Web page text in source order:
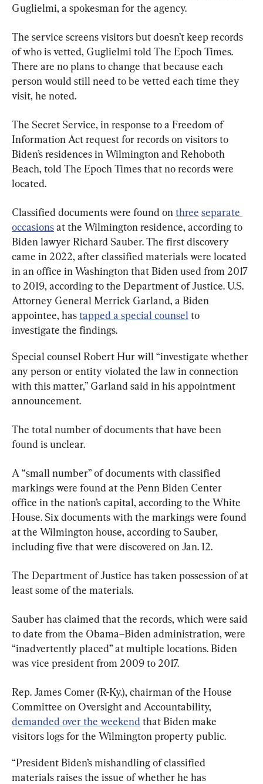
Guglielmi, a spokesman for the agency.
The service screens visitors but doesn’t keep records
of who is vetted, Guglielmi told The Epoch Times.
There are no plans to change that because each
person would still need to be vetted each time they
visit, he noted.
The Secret Service, in response to a Freedom of
Information Act request for records on visitors to
Biden’s residences in Wilmington and Rehoboth
Beach, told The Epoch Times that no records were
located.
Classified documents were found on three separate
occasions at the Wilmington residence, according to
Biden lawyer Richard Sauber. The first discovery
came in 2022, after classified materials were located
in an office in Washington that Biden used from 2017
to 2019, according to the Department of Justice. U.S.
Attorney General Merrick Garland, a Biden
appointee, has tapped a special counsel to
investigate the findings.
Special counsel Robert Hur will “investigate whether
any person or entity violated the law in connection
with this matter,” Garland said in his appointment
announcement.
The total number of documents that have been
found is unclear.
A “small number” of documents with classified
markings were found at the Penn Biden Center
office in the nation’s capital, according to the White
House. Six documents with the markings were found
at the Wilmington house, according to Sauber,
including five that were discovered on Jan. 12.
The Department of Justice has taken possession of at
least some of the materials.
Sauber has claimed that the records, which were said
to date from the Obama–Biden administration, were
“inadvertently placed” at multiple locations. Biden
was vice president from 2009 to 2017.
Rep. James Comer (R-Ky.), chairman of the House
Committee on Oversight and Accountability,
demanded over the weekend that Biden make
visitors logs for the Wilmington property public.
“President Biden’s mishandling of classified
materials raises the issue of whether he has